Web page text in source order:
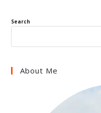
Search
About Me